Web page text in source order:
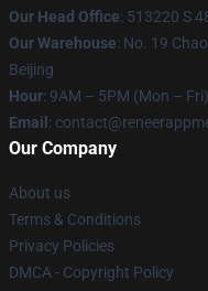
Our Head Office: 513220 S
Our Warehouse: No. 19
Beijing
Hour: 9AM – 5PM (Mon – Fri)
Email :
Our Company
About us
Terms & Conditions
Privacy Policies
DMCA - Copyright Policy